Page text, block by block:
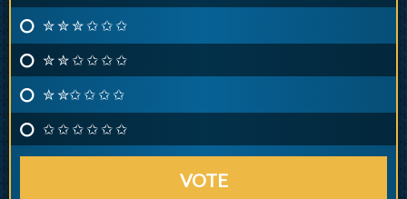
✮ ✮ ✮ ✩ ✩ ✩
✮ ✮ ✩ ✩ ✩ ✩
✮ ✮✩ ✩ ✩ ✩
✩ ✩ ✩ ✩ ✩ ✩
VOTE